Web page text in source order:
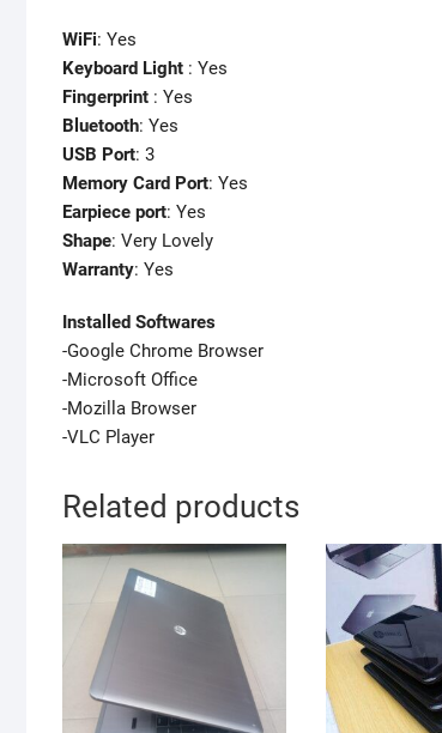
WiFi: Yes
Keyboard Light : Yes
Fingerprint : Yes
Bluetooth: Yes
USB Port: 3
Memory Card Port: Yes
Earpiece port: Yes
Shape: Very Lovely
Warranty: Yes
Installed Softwares
-Google Chrome Browser
-Microsoft Office
-Mozilla Browser
-VLC Player
Related products